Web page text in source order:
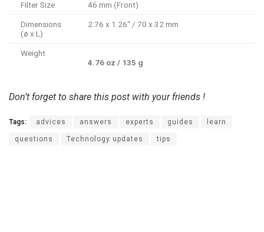
Filter Size 46 mm (Front)
Dimensions
(ø x L)
2.76 x 1.26″ / 70 x 32 mm
Weight
4.76 oz / 135 g
Don’t forget to share this post with your friends !
Tags: advices answers experts guides learn
questions Technology updates tips